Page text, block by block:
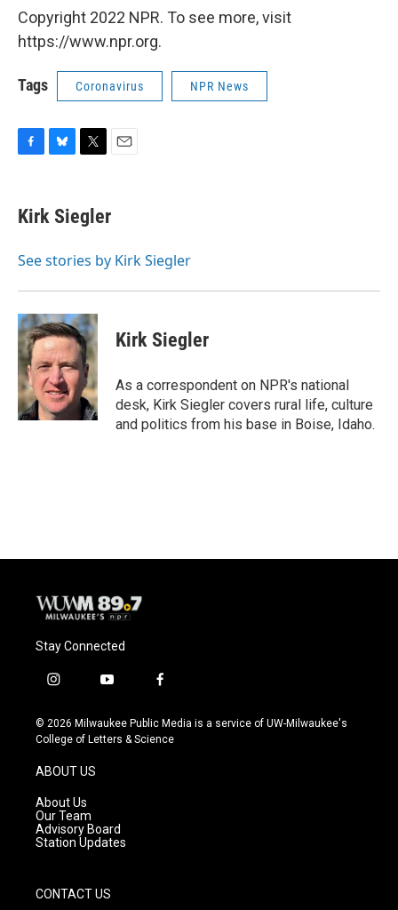
Copyright 2022 NPR. To see more, visit
https://www.npr.org.
Tags Coronavirus NPR News
e
b
o
e
s
y
t
t
r
i
Kirk Siegler
See stories by Kirk Siegler
Kirk Siegler
As a correspondent on NPR's national
desk, Kirk Siegler covers rural life, culture
and politics from his base in Boise, Idaho.
Stay Connected
i
s
t
g
r
a
m
y
u
t
f
c
e
© 2026 Milwaukee Public Media is a service of UW-Milwaukee's
College of Letters & Science
ABOUT US
About Us
Our Team
Advisory Board
Station Updates
CONTACT US